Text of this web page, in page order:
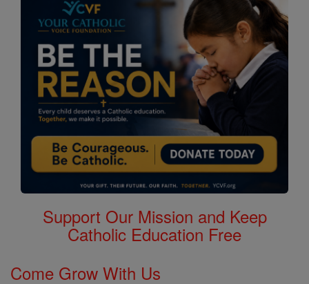
Support Our Mission and Keep
Catholic Education Free
Come Grow With Us